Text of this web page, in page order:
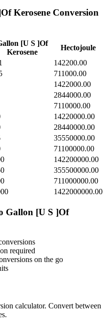
Kerosene Conversion
[U S ]Of
Kerosene
Hectojoule
142200.00
711000.00
1422000.00
2844000.00
7110000.00
14220000.00
28440000.00
35550000.00
71100000.00
142200000.00
355500000.00
711000000.00
1422000000.00
Gallon [U S ]Of
required
on the go
calculator. Convert between